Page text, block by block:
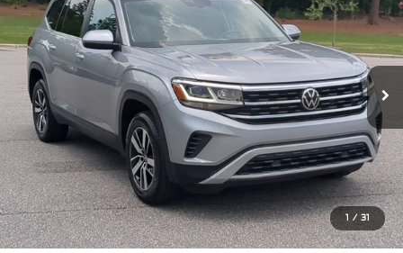
1 / 31